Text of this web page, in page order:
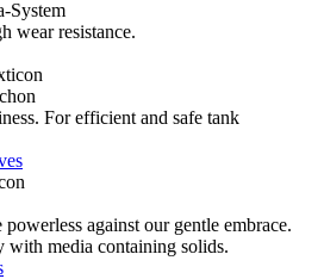
wear resistance.
For efficient and safe tank
against our gentle embrace.
with media containing solids.